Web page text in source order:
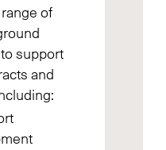
of
support
and